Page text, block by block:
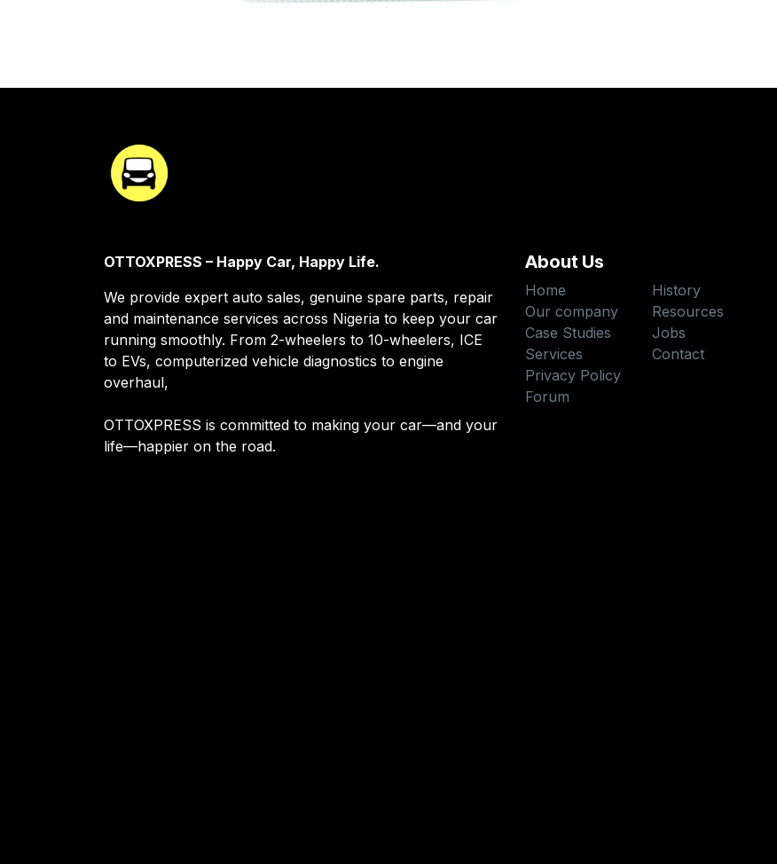
OTTOXPRESS – Happy Car, Happy Life.
We provide expert auto sales, genuine spare parts, repair
and maintenance services across Nigeria to keep your car
running smoothly. From 2-wheelers to 10-wheelers, ICE
to EVs, computerized vehicle diagnostics to engine
overhaul,
OTTOXPRESS is committed to making your car—and your
life—happier on the road.
About Us
Home
Our company
Case Studies
Services
Privacy Policy
Forum
History
Resources
Jobs
Contact